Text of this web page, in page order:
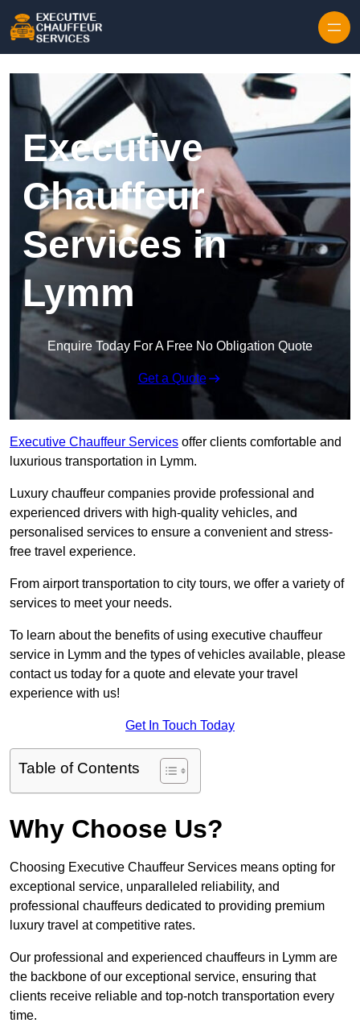
Executive
Chauffeur
Services in
Lymm
Enquire Today For A Free No Obligation Quote
Get a Quote
Executive Chauffeur Services offer clients comfortable and
luxurious transportation in Lymm.
Luxury chauffeur companies provide professional and
experienced drivers with high-quality vehicles, and
personalised services to ensure a convenient and stress-
free travel experience.
From airport transportation to city tours, we offer a variety of
services to meet your needs.
To learn about the benefits of using executive chauffeur
service in Lymm and the types of vehicles available, please
contact us today for a quote and elevate your travel
experience with us!
Get In Touch Today
Table of Contents
Why Choose Us?
Choosing Executive Chauffeur Services means opting for
exceptional service, unparalleled reliability, and
professional chauffeurs dedicated to providing premium
luxury travel at competitive rates.
Our professional and experienced chauffeurs in Lymm are
the backbone of our exceptional service, ensuring that
clients receive reliable and top-notch transportation every
time.